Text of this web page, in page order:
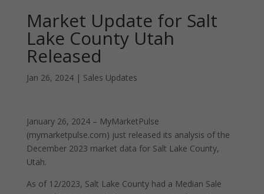
Market Update for Salt
Lake County Utah
Released
Jan 26, 2024| Sales Updates
January 26, 2024 – MyMarketPulse
(mymarketpulse.com) just released its analysis of the
December 2023 market data for Salt Lake County,
Utah.
As of 12/2023, Salt Lake County had a Median Sale